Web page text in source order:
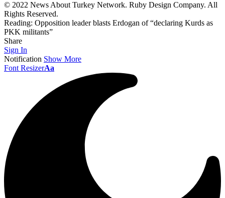
© 2022 News About Turkey Network. Ruby Design Company. All
Rights Reserved.
Reading: Opposition leader blasts Erdogan of “declaring Kurds as
PKK militants”
Share
Sign In
Notification Show More
Font ResizerAa